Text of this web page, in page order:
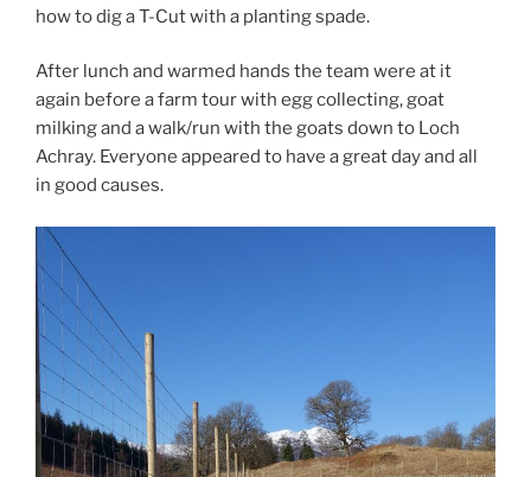
how to dig a T-Cut with a planting spade.
After lunch and warmed hands the team were at it
again before a farm tour with egg collecting, goat
milking and a walk/run with the goats down to Loch
Achray. Everyone appeared to have a great day and all
in good causes.